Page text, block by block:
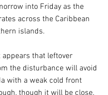
into Friday as the
across the Caribbean
islands.
appears that leftover
the disturbance will avoid
with a weak cold front
though it will be close.